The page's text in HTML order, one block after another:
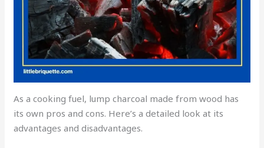
As a cooking fuel, lump charcoal made from wood has
its own pros and cons. Here’s a detailed look at its
advantages and disadvantages.